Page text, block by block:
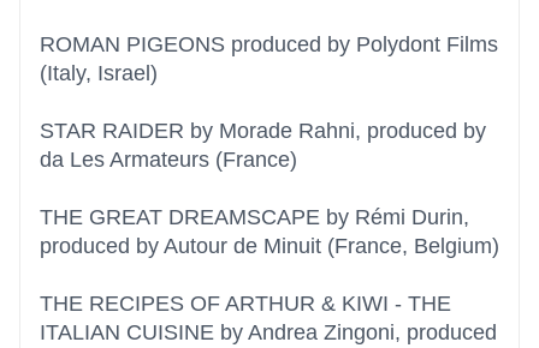
ROMAN PIGEONS produced by Polydont Films
(Italy, Israel)
STAR RAIDER by Morade Rahni, produced by
da Les Armateurs (France)
THE GREAT DREAMSCAPE by Rémi Durin,
produced by Autour de Minuit (France, Belgium)
THE RECIPES OF ARTHUR & KIWI - THE
ITALIAN CUISINE by Andrea Zingoni, produced